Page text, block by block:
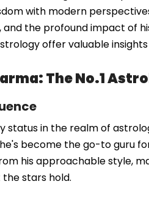
with modern
the profound impact of
offer valuable
The No.1
status in the realm of
become the go-to guru
his approachable style,
stars hold.